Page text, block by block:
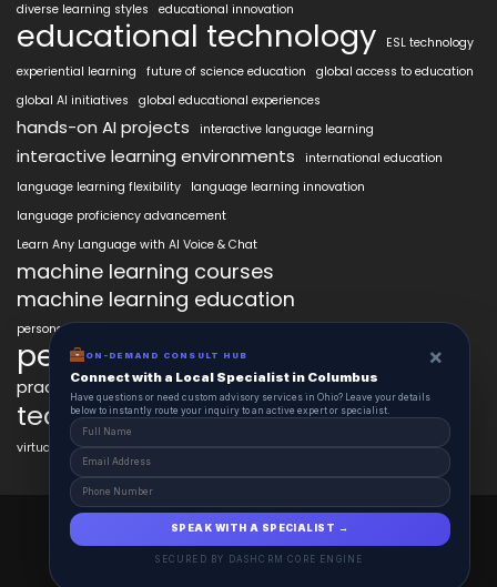
diverse learning styles
educational innovation
educational technology
ESL technology
experiential learning
future of science education
global access to education
global AI initiatives
global educational experiences
hands-on AI projects interactive language learning
interactive learning environments
international education
language learning flexibility
language learning innovation
language proficiency advancement
Learn Any Language with AI Voice & Chat
machine learning courses
machine learning education
personalized language education
personalized learning
practical AI skills real-world learning science learning enhancement
technology in education
virtual labs in education
AiClasses 2025 © All Right Reserved
Powered By aiCopilotX.com
ON-DEMAND CONSULT HUB ×
Connect with a Local Specialist in Columbus
Have questions or need custom advisory services in Ohio? Leave your details
below to instantly route your inquiry to an active expert or specialist.
SPEAK WITH A SPECIALIST →
SECURED BY DASHCRM CORE ENGINE